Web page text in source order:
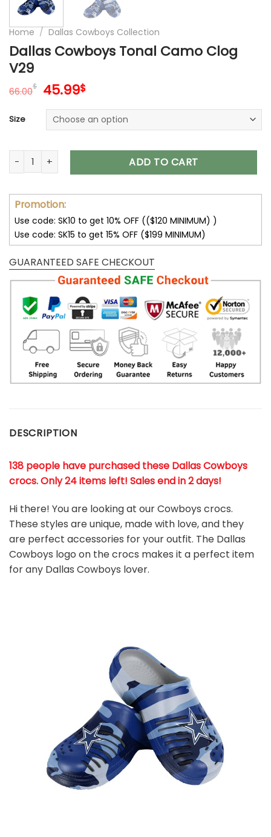
Home / Dallas Cowboys Collection
Dallas Cowboys Tonal Camo Clog
V29
66.00$ Original
was:
66.00$.
45.99$Current
is:
45.99$.
Size
Dallas Cowboys Tonal Camo Clog V29 quantity
ADD TO CART
Promotion:
Use code: SK10 to get 10% OFF (($120 MINIMUM) )
Use code: SK15 to get 15% OFF ($199 MINIMUM)
GUARANTEED SAFE CHECKOUT
DESCRIPTION
138 people have purchased these Dallas Cowboys
crocs. Only 24 items left! Sales end in 2 days!
Hi there! You are looking at our Cowboys crocs.
These styles are unique, made with love, and they
are perfect accessories for your outfit. The Dallas
Cowboys logo on the crocs makes it a perfect item
for any Dallas Cowboys lover.